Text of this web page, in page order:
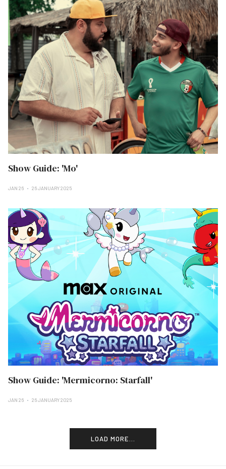
Show Guide: 'Mo'
JAN 26 26 JANUARY 2025
Show Guide: 'Mermicorno: Starfall'
JAN 26 26 JANUARY 2025
LOAD MORE...